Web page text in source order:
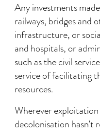
Any investments
railways, bridges and
infrastructure, or
and hospitals, or
such as the civil
service of facilitating
resources.
Wherever
decolonisation hasn’t